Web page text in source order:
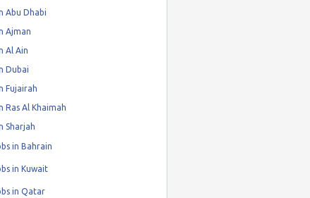
Abu Dhabi
Ajman
Al Ain
Dubai
Fujairah
Ras Al Khaimah
Sharjah
in Bahrain
in Kuwait
in Qatar